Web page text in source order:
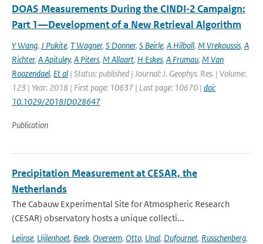
DOAS Measurements During the CINDI‐2 Campaign:
Part 1—Development of a New Retrieval Algorithm
Y Wang, J Pukite, T Wagner, S Donner, S Beirle, A Hilboll, M Vrekoussis, A
Richter, A Apituley, A Piters, M Allaart, H Eskes, A Frumau, M Van
Roozendael, Et al | Status: published | Journal: J. Geophys. Res. | Volume:
123 | Year: 2018 | First page: 10637 | Last page: 10670 | doi:
10.1029/2018JD028647
Publication
Precipitation Measurement at CESAR, the
Netherlands
The Cabauw Experimental Site for Atmospheric Research
(CESAR) observatory hosts a unique collecti...
Leijnse, Uijlenhoet, Beek, Overeem, Otto, Unal, Dufournet, Russchenberg,